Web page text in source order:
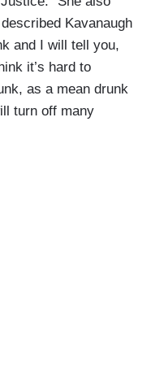
Kavanaugh
and I will tell you,
it’s hard to
as a mean drunk
turn off many